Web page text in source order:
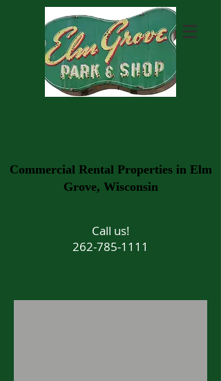
Commercial Rental Properties in Elm
Grove, Wisconsin
Call us!
262-785-1111